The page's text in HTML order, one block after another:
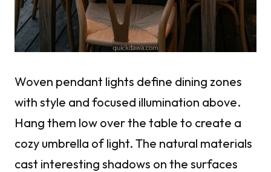
Woven pendant lights define dining zones
with style and focused illumination above.
Hang them low over the table to create a
cozy umbrella of light. The natural materials
cast interesting shadows on the surfaces